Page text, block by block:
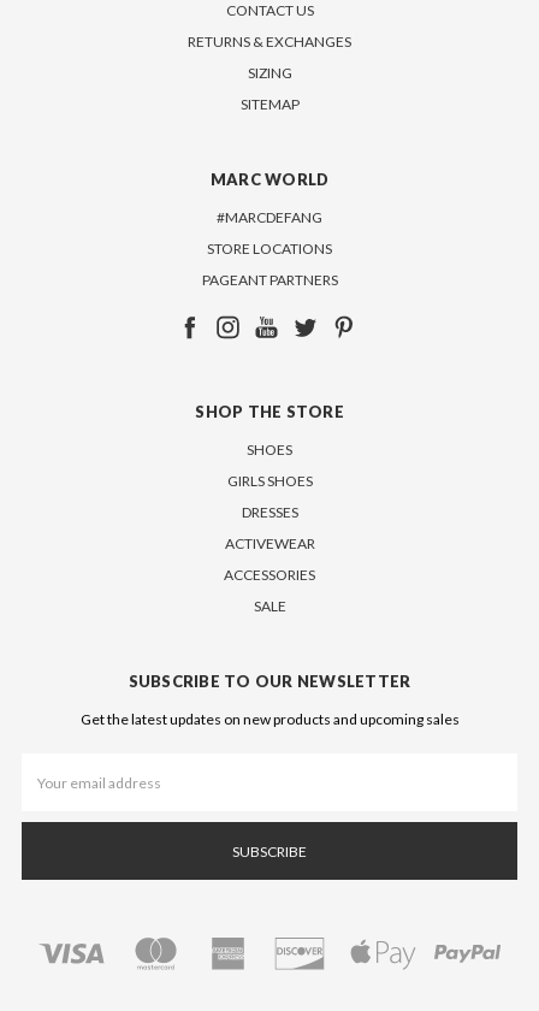
CONTACT US
RETURNS & EXCHANGES
SIZING
SITEMAP
MARC WORLD
#MARCDEFANG
STORE LOCATIONS
PAGEANT PARTNERS
SHOP THE STORE
SHOES
GIRLS SHOES
DRESSES
ACTIVEWEAR
ACCESSORIES
SALE
SUBSCRIBE TO OUR NEWSLETTER
Get the latest updates on new products and upcoming sales
Address